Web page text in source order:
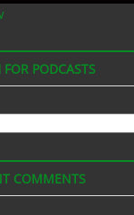
FOR PODCASTS
COMMENTS